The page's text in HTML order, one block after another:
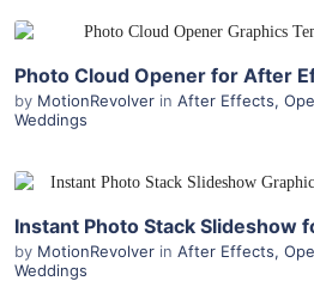
Photo Cloud Opener for After
by MotionRevolver in After Effects,
Weddings
by MotionRevolver in After Effects,
Weddings